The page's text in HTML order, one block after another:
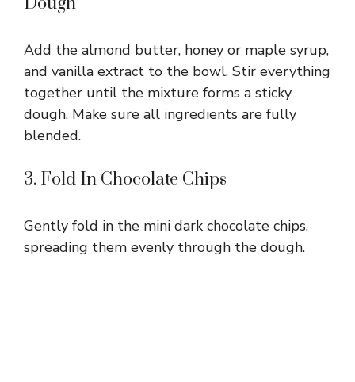
Add the almond butter, honey or maple syrup,
and vanilla extract to the bowl. Stir everything
together until the mixture forms a sticky
dough. Make sure all ingredients are fully
blended.
3. Fold In Chocolate Chips
Gently fold in the mini dark chocolate chips,
spreading them evenly through the dough.